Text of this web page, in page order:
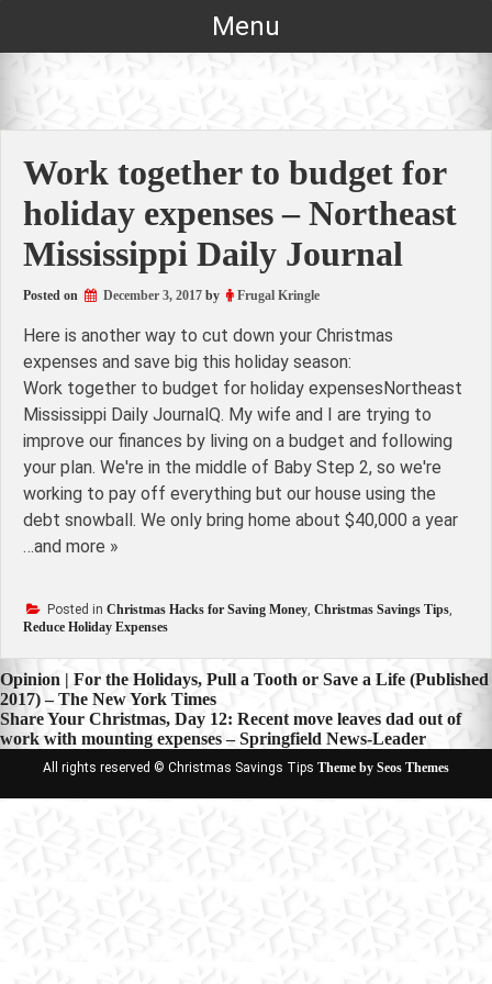
Menu
Work together to budget for
holiday expenses – Northeast
Mississippi Daily Journal
Posted on December 3, 2017 by Frugal Kringle
Here is another way to cut down your Christmas
expenses and save big this holiday season:
Work together to budget for holiday expensesNortheast
Mississippi Daily JournalQ. My wife and I are trying to
improve our finances by living on a budget and following
your plan. We're in the middle of Baby Step 2, so we're
working to pay off everything but our house using the
debt snowball. We only bring home about $40,000 a year
…and more »
Posted in Christmas Hacks for Saving Money, Christmas Savings Tips,
Reduce Holiday Expenses
Post
navigation
Opinion | For the Holidays, Pull a Tooth or Save a Life (Published
2017) – The New York Times
Share Your Christmas, Day 12: Recent move leaves dad out of
work with mounting expenses – Springfield News-Leader
All rights reserved © Christmas Savings Tips Theme by Seos Themes